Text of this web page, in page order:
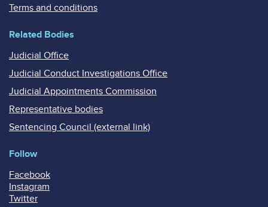
Terms and conditions
Related Bodies
Judicial Office
Judicial Conduct Investigations Office
Judicial Appointments Commission
Representative bodies
Sentencing Council (external link)
Follow
Facebook
Instagram
Twitter